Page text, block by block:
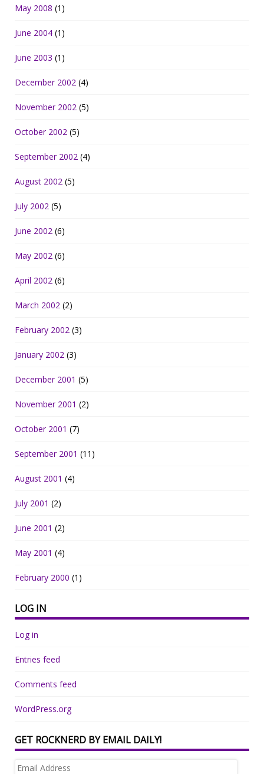
May 2008 (1)
June 2004 (1)
June 2003 (1)
December 2002 (4)
November 2002 (5)
October 2002 (5)
September 2002 (4)
August 2002 (5)
July 2002 (5)
June 2002 (6)
May 2002 (6)
April 2002 (6)
March 2002 (2)
February 2002 (3)
January 2002 (3)
December 2001 (5)
November 2001 (2)
October 2001 (7)
September 2001 (11)
August 2001 (4)
July 2001 (2)
June 2001 (2)
May 2001 (4)
February 2000 (1)
LOG IN
Log in
Entries feed
Comments feed
WordPress.org
GET ROCKNERD BY EMAIL DAILY!
Email